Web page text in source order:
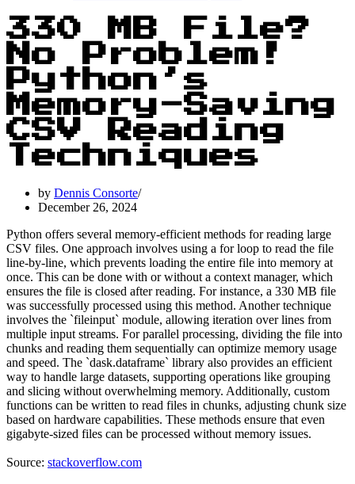
330 MB File?
No Problem!
Python’s
Memory-Saving
CSV Reading
Techniques
by Dennis Consorte
December 26, 2024
Python offers several memory-efficient methods for reading large
CSV files. One approach involves using a for loop to read the file
line-by-line, which prevents loading the entire file into memory at
once. This can be done with or without a context manager, which
ensures the file is closed after reading. For instance, a 330 MB file
was successfully processed using this method. Another technique
involves the `fileinput` module, allowing iteration over lines from
multiple input streams. For parallel processing, dividing the file into
chunks and reading them sequentially can optimize memory usage
and speed. The `dask.dataframe` library also provides an efficient
way to handle large datasets, supporting operations like grouping
and slicing without overwhelming memory. Additionally, custom
functions can be written to read files in chunks, adjusting chunk size
based on hardware capabilities. These methods ensure that even
gigabyte-sized files can be processed without memory issues.
Source: stackoverflow.com